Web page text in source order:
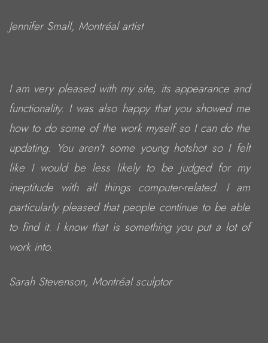
Jennifer Small, Montréal artist
I am very pleased with my site, its appearance and
functionality. I was also happy that you showed me
how to do some of the work myself so I can do the
updating. You aren’t some young hotshot so I felt
like I would be less likely to be judged for my
ineptitude with all things computer-related. I am
particularly pleased that people continue to be able
to find it. I know that is something you put a lot of
work into.
Sarah Stevenson, Montréal sculptor